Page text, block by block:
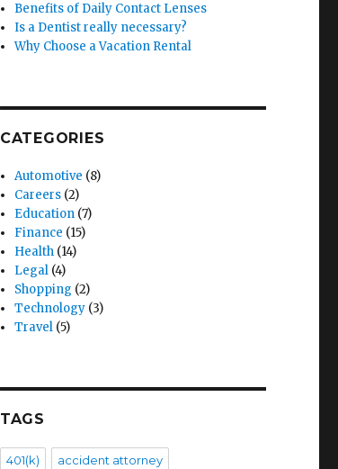
Benefits of Daily Contact Lenses
Is a Dentist really necessary?
Why Choose a Vacation Rental
CATEGORIES
Automotive (8)
Careers (2)
Education (7)
Finance (15)
Health (14)
Legal (4)
Shopping (2)
Technology (3)
Travel (5)
TAGS
401(k) accident attorney